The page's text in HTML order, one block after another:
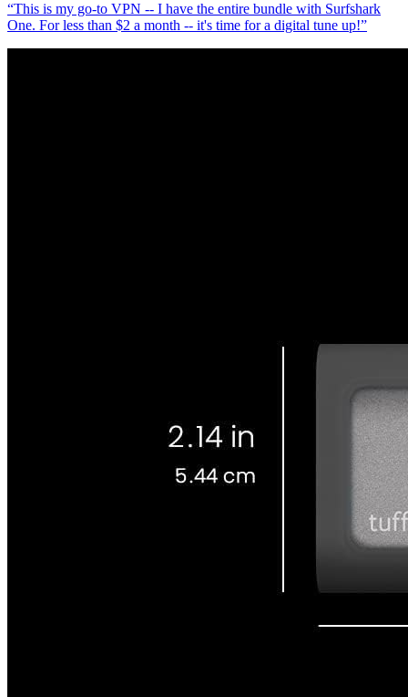
“This is my go-to VPN -- I have the entire bundle with Surfshark
One. For less than $2 a month -- it's time for a digital tune up!”